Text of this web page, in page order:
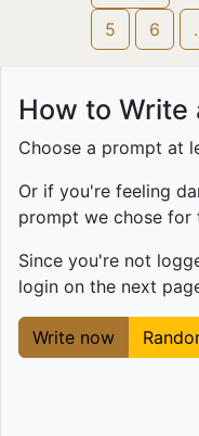
5
6
How to Write
Choose a prompt at
Or if you're feeling
prompt we chose for
Since you're not
login on the next
Write now